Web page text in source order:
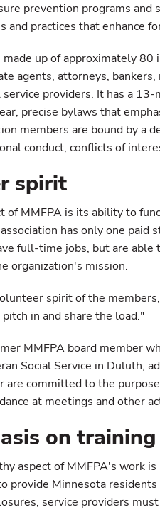
prevention programs and
and practices that enhance
up of approximately
agents, attorneys,
providers. It has a
precise bylaws that
members are bound by a
conduct, conflicts of
spirit
of MMFPA is its ability to
has only one paid
full-time jobs, but are able
organization's mission.
spirit of the
in and share the load."
MMFPA board member
Social Service in Duluth,
are committed to the
at meetings and other
on training
aspect of MMFPA's work
provide Minnesota
service providers